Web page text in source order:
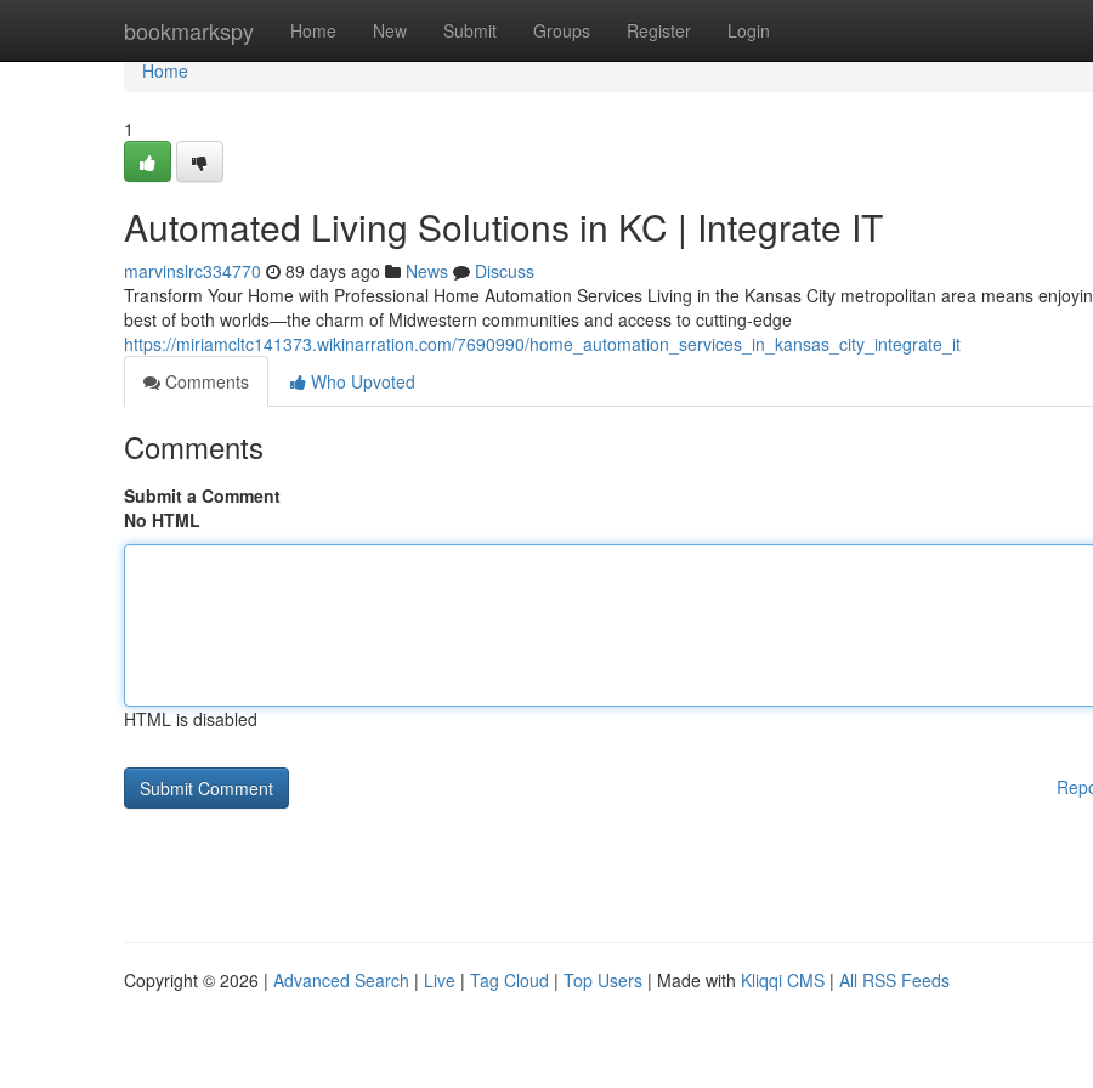
bookmarkspy Home New Submit Groups Register Login
Home
Home
1
Automated Living Solutions in KC | Integrate IT
marvinslrc334770 89 days ago News
Discuss
Transform Your Home with Professional Home Automation Services Living in the Kansas City metropolitan area means
best of both worlds—the charm of Midwestern communities and access to cutting-edge
https://miriamcltc141373.wikinarration.com/7690990/home_automation_services_in_kansas_city_integrate_it
Comments
Who Upvoted
Comments
Submit a Comment
No HTML
HTML is disabled
Copyright © 2026 | Advanced Search | Live | Tag Cloud | Top Users | Made with Kliqqi CMS | All RSS Feeds